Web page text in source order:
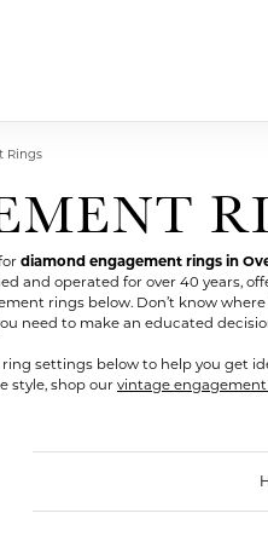
Rings
diamond engagement rings in
and operated for over 40 years,
rings below. Don’t know
need to make an educated
settings below to help you get
style, shop our vintage